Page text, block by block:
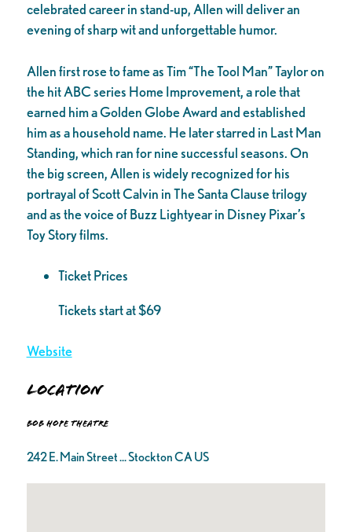
celebrated career in stand-up, Allen will deliver an
evening of sharp wit and unforgettable humor.
Allen first rose to fame as Tim “The Tool Man” Taylor on
the hit ABC series Home Improvement, a role that
earned him a Golden Globe Award and established
him as a household name. He later starred in Last Man
Standing, which ran for nine successful seasons. On
the big screen, Allen is widely recognized for his
portrayal of Scott Calvin in The Santa Clause trilogy
and as the voice of Buzz Lightyear in Disney Pixar’s
Toy Story films.
Ticket Prices
Tickets start at $69
Website
Location
Bob Hope Theatre
242 E. Main Street ... Stockton CA US